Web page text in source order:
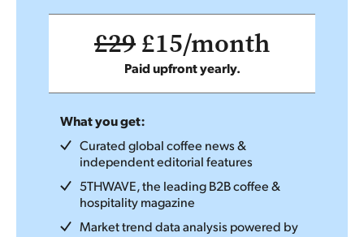
£29£15/month
Paid upfront yearly.
What you get:
Curated global coffee news &
independent editorial features
5THWAVE, the leading B2B coffee &
hospitality magazine
Market trend data analysis powered by